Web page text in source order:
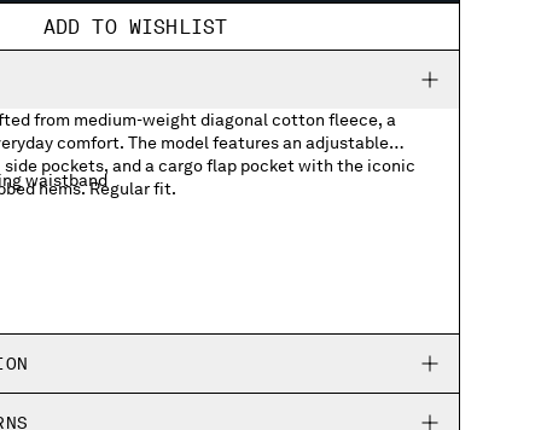
ADD TO WISHLIST
from medium-weight diagonal cotton fleece, a
comfort. The model features an adjustable
pockets, and a cargo flap pocket with the iconic
hems. Regular fit.
waistband